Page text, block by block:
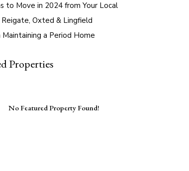
to Move in 2024 from Your Local
Oxted & Lingfield
Maintaining a Period Home
Properties
No Featured Property Found!